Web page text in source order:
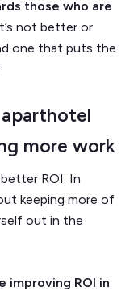
those who are
not better or
one that puts the
more work
ROI. In
keeping more of
out in the
improving ROI in